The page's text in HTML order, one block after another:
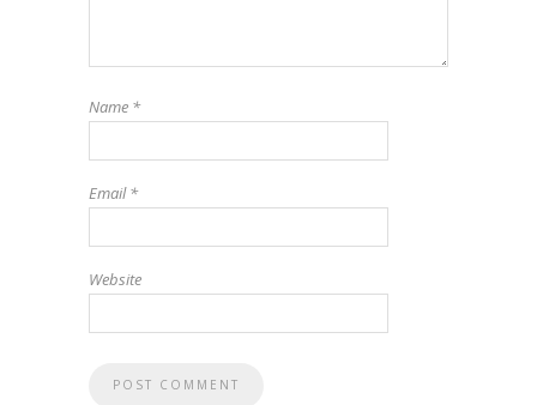
Name *
Email*
Website